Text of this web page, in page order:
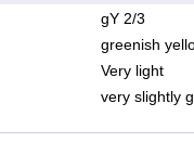
gY 2/3
greenish
Very light
very slightly